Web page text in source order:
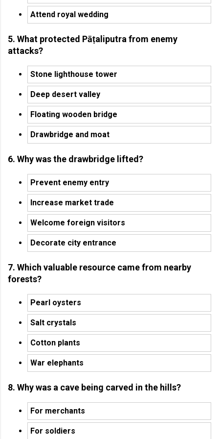
Attend royal wedding
5. What protected Pāṭaliputra from enemy
attacks?
Stone lighthouse tower
Deep desert valley
Floating wooden bridge
Drawbridge and moat
6. Why was the drawbridge lifted?
Prevent enemy entry
Increase market trade
Welcome foreign visitors
Decorate city entrance
7. Which valuable resource came from nearby
forests?
Pearl oysters
Salt crystals
Cotton plants
War elephants
8. Why was a cave being carved in the hills?
For merchants
For soldiers